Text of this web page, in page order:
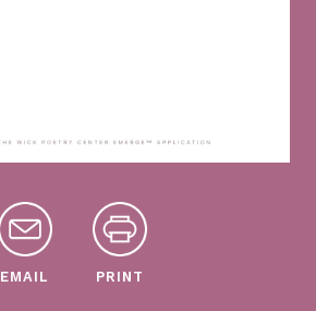
EMAIL PRINT